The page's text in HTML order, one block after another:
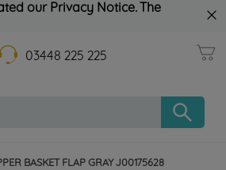
our Privacy Notice. The
03448 225 225
BASKET FLAP GRAY J00175628